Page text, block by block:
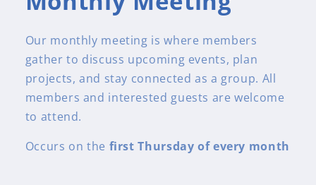
Our monthly meeting is where members
gather to discuss upcoming events, plan
projects, and stay connected as a group. All
members and interested guests are welcome
to attend.
Occurs on the first Thursday of every month